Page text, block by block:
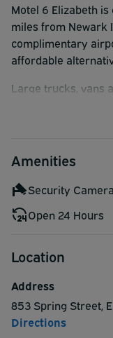
Motel 6 Elizabeth
miles from Newark
complimentary
affordable
Large trucks, vans
Amenities
Security
Open 24 Hours
Location
Address
853 Spring Street,
Directions